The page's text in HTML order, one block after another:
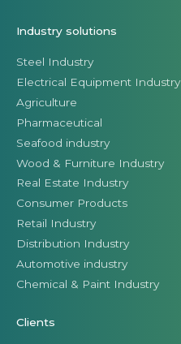
Industry solutions
Steel Industry
Electrical Equipment Industry
Agriculture
Pharmaceutical
Seafood industry
Wood & Furniture Industry
Real Estate Industry
Consumer Products
Retail Industry
Distribution Industry
Automotive industry
Chemical & Paint Industry
Clients